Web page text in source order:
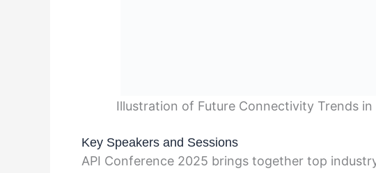
Illustration of Future Connectivity Trends
Key Speakers and Sessions
API Conference 2025 brings together top